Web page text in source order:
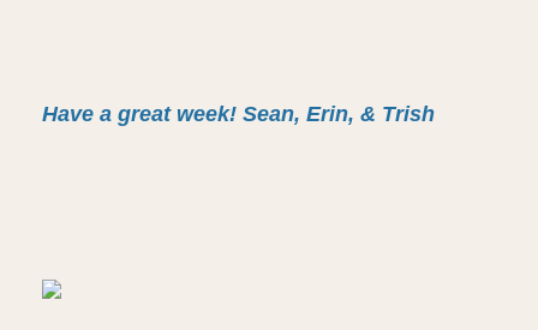
Have a great week! Sean, Erin, & Trish